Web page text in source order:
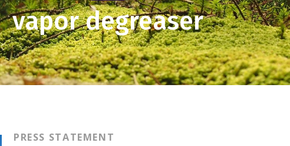
vapor degreaser
PRESS STATEMENT